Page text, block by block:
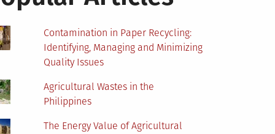
Contamination in Paper Recycling:
Identifying, Managing and Minimizing
Quality Issues
Agricultural Wastes in the
Philippines
The Energy Value of Agricultural